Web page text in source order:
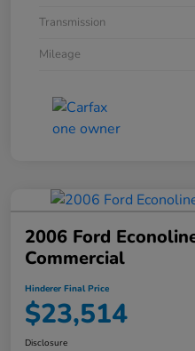
Transmission
Mileage
2006 Ford
Commercial
Hinderer Final Price
$23,514
Disclosure